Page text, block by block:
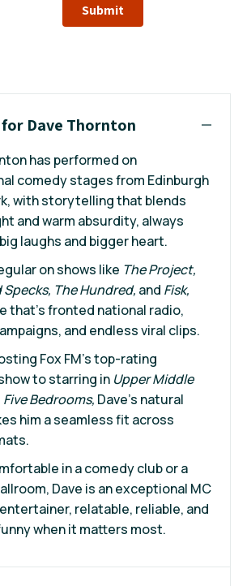
Submit
Dave Thornton
has performed on
comedy stages from Edinburgh
with storytelling that blends
and warm absurdity, always
laughs and bigger heart.
on shows like The Project,
Specks, The Hundred, and Fisk,
that’s fronted national radio,
and endless viral clips.
Fox FM’s top-rating
to starring in Upper Middle
Five Bedrooms, Dave’s natural
him a seamless fit across
in a comedy club or a
Dave is an exceptional MC
relatable, reliable, and
when it matters most.